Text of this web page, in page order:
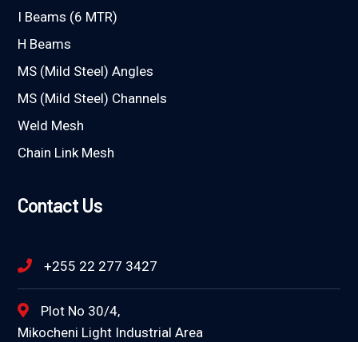
I Beams (6 MTR)
H Beams
MS (Mild Steel) Angles
MS (Mild Steel) Channels
Weld Mesh
Chain Link Mesh
Contact Us
+255 22 277 3427
Plot No 30/4,
Mikocheni Light Industrial Area